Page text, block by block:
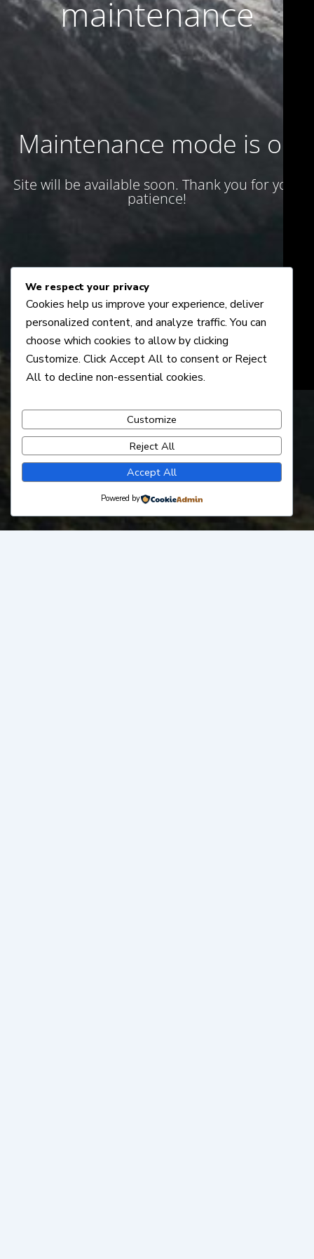
We respect your privacy
Cookies help us improve your experience, deliver
personalized content, and analyze traffic. You can
choose which cookies to allow by clicking
Customize. ClickAccept All to consent orReject
All to decline non-essential cookies.
Customize
Reject All
Accept All
Powered by
maintenance
Maintenance mode is on
Site will be available soon. Thank you for your
patience!